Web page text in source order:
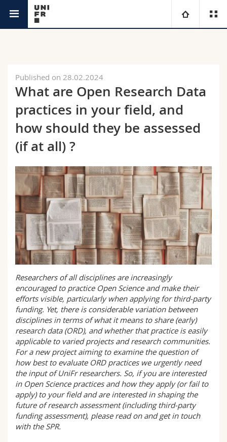
Campus
Research
University
Continuing education
Theology
Law
Management, Economics and Social sciences
Humanities
Education
Science and Medicine
Interfaculty
You are
Prospective students
Students
Medias
Researchers
Employees
PhD students
Ressources
Directory
Maps/Orientation
Libraries
Webmail
Course catalogue
MyUnifr
Published on 28.02.2024
What are Open Research Data
practices in your field, and
how should they be assessed
(if at all) ?
Researchers of all disciplines are increasingly
encouraged to practice Open Science and make their
efforts visible, particularly when applying for third-party
funding. Yet, there is considerable variation between
disciplines in terms of what it means to share (early)
research data (ORD), and whether that practice is easily
applicable to varied projects and research communities.
For a new project aiming to examine the question of
how best to evaluate ORD practices we urgently need
the input of UniFr researchers. So, if you are interested
in Open Science practices and how they apply (or fail to
apply) to your field and are interested in shaping the
future of research assessment (including third-party
funding assessment), please read on and get in touch
with the SPR.